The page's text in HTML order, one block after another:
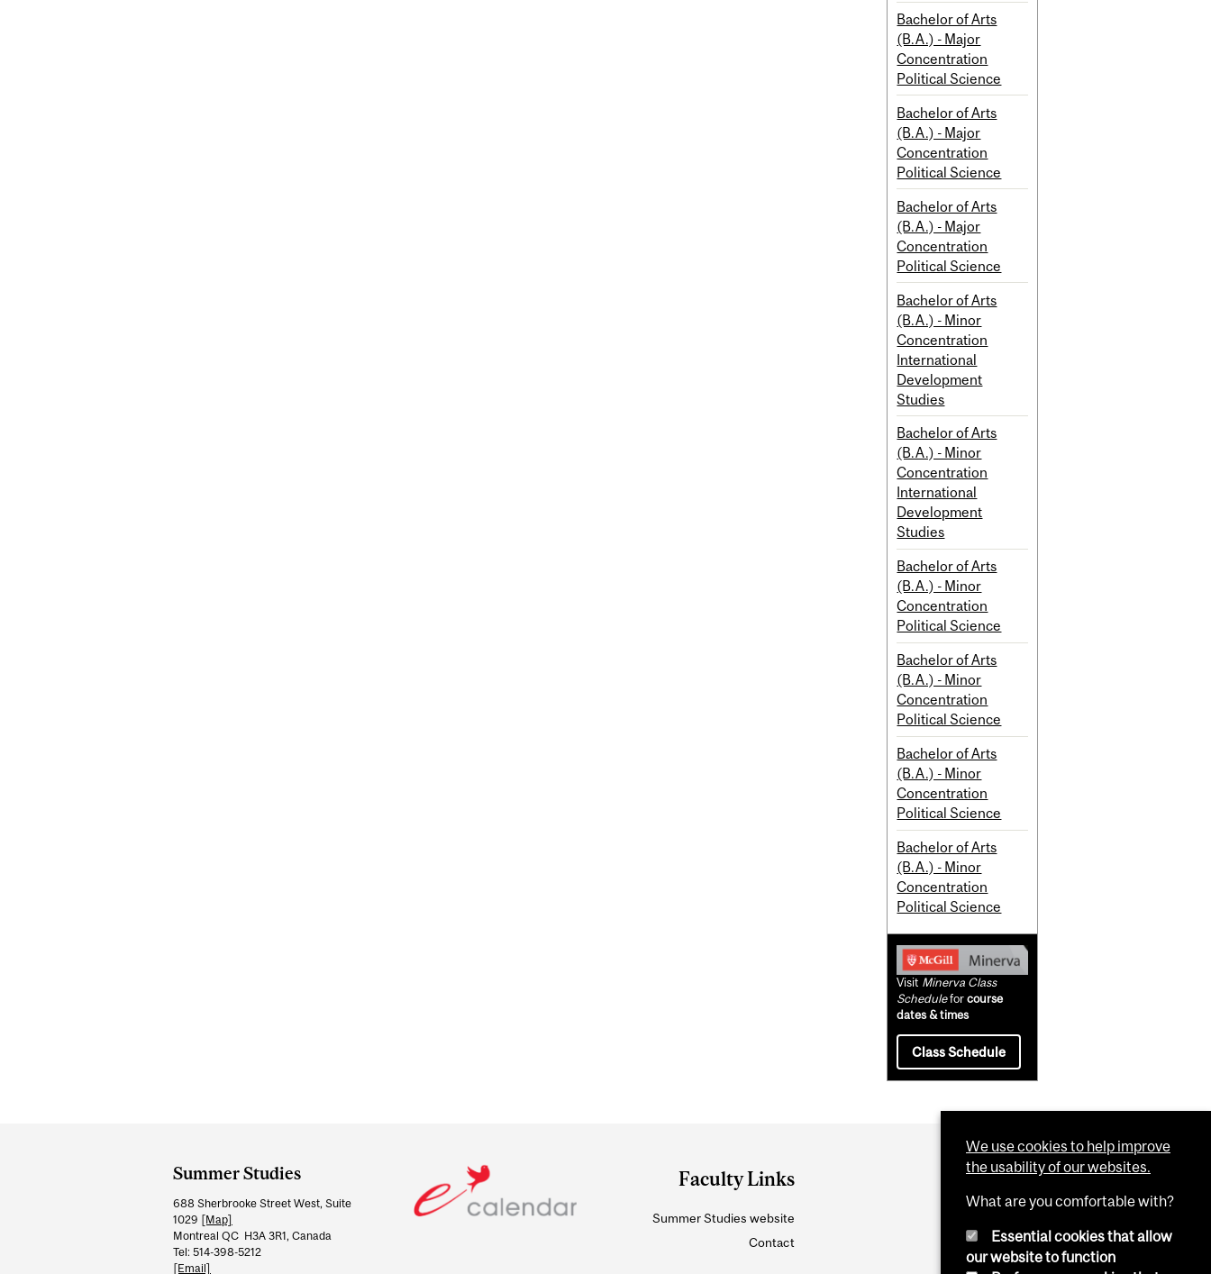
Bachelor of Arts
(B.A.) - Major
Concentration
Political Science
Bachelor of Arts
(B.A.) - Major
Concentration
Political Science
Bachelor of Arts
(B.A.) - Major
Concentration
Political Science
Bachelor of Arts
(B.A.) - Minor
Concentration
International
Development
Studies
Bachelor of Arts
(B.A.) - Minor
Concentration
International
Development
Studies
Bachelor of Arts
(B.A.) - Minor
Concentration
Political Science
Bachelor of Arts
(B.A.) - Minor
Concentration
Political Science
Bachelor of Arts
(B.A.) - Minor
Concentration
Political Science
Bachelor of Arts
(B.A.) - Minor
Concentration
Political Science
Visit Minerva Class
Scheduleforcourse
dates & times
Class Schedule
and
University
Information
Summer Studies
688 Sherbrooke Street West, Suite
1029 [Map]
Montreal QC H3A 3R1, Canada
Tel: 514-398-5212
[Email]
Faculty Links
Summer Studies website
Contact
We use cookies to help improve
the usability of our websites.
What are you comfortable with?
Essential cookies that allow
our website to function